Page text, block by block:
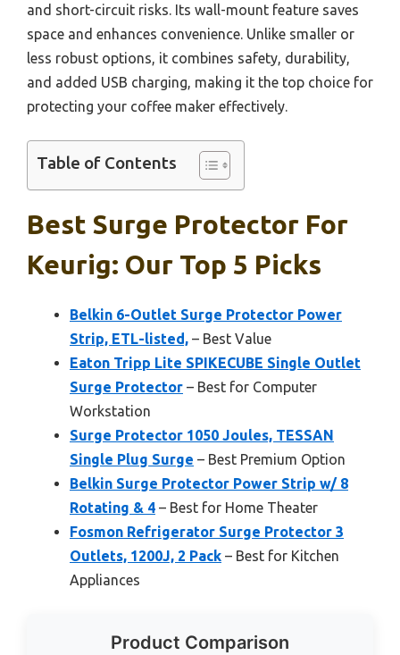
and short-circuit risks. Its wall-mount feature saves
space and enhances convenience. Unlike smaller or
less robust options, it combines safety, durability,
and added USB charging, making it the top choice for
protecting your coffee maker effectively.
Table of Contents
Best Surge Protector For
Keurig: Our Top 5 Picks
Belkin 6-Outlet Surge Protector Power
Strip, ETL-listed, – Best Value
Eaton Tripp Lite SPIKECUBE Single Outlet
Surge Protector – Best for Computer
Workstation
Surge Protector 1050 Joules, TESSAN
Single Plug Surge – Best Premium Option
Belkin Surge Protector Power Strip w/ 8
Rotating & 4 – Best for Home Theater
Fosmon Refrigerator Surge Protector 3
Outlets, 1200J, 2 Pack – Best for Kitchen
Appliances
Product Comparison